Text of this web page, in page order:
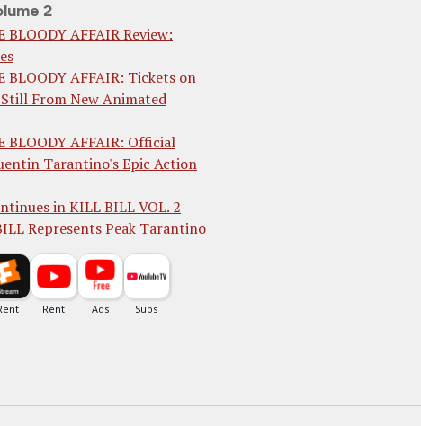
2
AFFAIR Review:
BLOODY AFFAIR: Tickets on
From New Animated
BLOODY AFFAIR: Official
Tarantino's Epic Action
in KILL BILL VOL. 2
Represents Peak Tarantino